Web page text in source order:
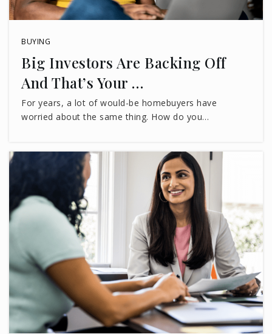
BUYING
Big Investors Are Backing Off
And That’s Your …
For years, a lot of would-be homebuyers have
worried about the same thing. How do you…